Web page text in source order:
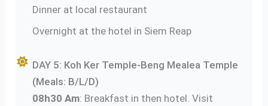
Dinner at local restaurant
Overnight at the hotel in Siem Reap
DAY 5: Koh Ker Temple-Beng Mealea Temple
(Meals: B/L/D)
08h30 Am: Breakfast in then hotel. Visit